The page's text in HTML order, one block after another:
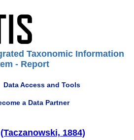
Taxonomic Information
- Report
Data Access and Tools
a Data Partner
(Taczanowski, 1884)